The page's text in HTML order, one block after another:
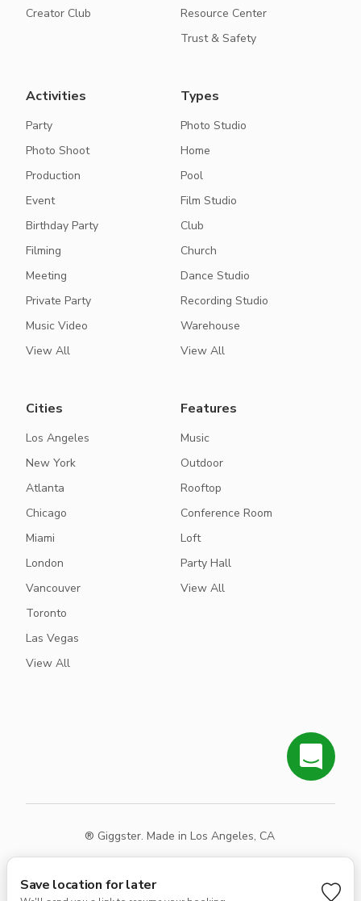
Save location for later
Creator Club
Resource Center
Trust & Safety
Activities
Party
Photo Shoot
Production
Event
Birthday Party
Filming
Meeting
Private Party
Music Video
View All
Types
Photo Studio
Home
Pool
Film Studio
Club
Church
Dance Studio
Recording Studio
Warehouse
View All
Cities
Los Angeles
New York
Atlanta
Chicago
Miami
London
Vancouver
Toronto
Las Vegas
View All
Features
Music
Outdoor
Rooftop
Conference Room
Loft
Party Hall
View All
® Giggster. Made in Los Angeles, CA